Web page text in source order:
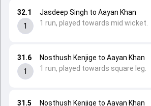
31.5
Nosthush Kenjige to Aayan Khan
31.6
1
Nosthush Kenjige to Aayan Khan
1 run, played towards square leg.
32.1
1
Jasdeep Singh to Aayan Khan
1 run, played towards mid wicket.